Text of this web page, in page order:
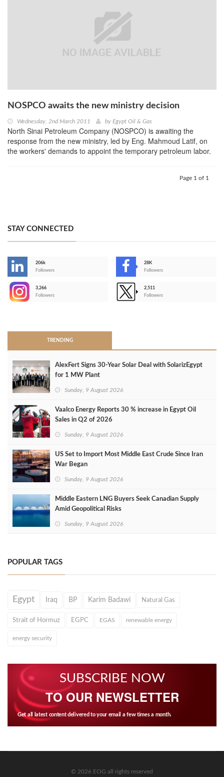
NOSPCO awaits the new ministry decision
Wednesday, 2nd March 2011 by Egypt Oil & Gas
North Sinai Petroleum Company (NOSPCO) is awaiting the
response from the new ministry, led by Eng. Mahmoud Latif, on
the workers' demands to appoint the temporary petroleum labor.
Page 1 of 1
STAY CONNECTED
206k
Followers
28K
Followers
3,266
Followers
2,511
Followers
TRENDING
AlexFert Signs 30‑Year Solar Deal with SolarizEgypt
for 1 MW Plant
Sunday, 9 August 2026
Vaalco Energy Reports 30 % increase in Egypt Oil
Sales in Q2 of 2026
Sunday, 9 August 2026
US Set to Import Most Middle East Crude Since Iran
War Began
Sunday, 9 August 2026
Middle Eastern LNG Buyers Seek Canadian Supply
Amid Geopolitical Risks
Sunday, 9 August 2026
POPULAR TAGS
Egypt Iraq BP Karim Badawi Natural Gas
Strait of Hormuz EGPC EGAS renewable energy
energy security
SUBSCRIBE NOW
TO OUR NEWSLETTER
Get all latest content delivered to your email a few times a month.
© 2026 EOG all rights reserved